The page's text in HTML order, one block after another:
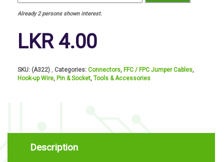
Already 2 persons shown interest.
LKR 4.00
SKU: (A322) Categories: Connectors, FFC / FPC Jumper Cables,
Hook-up Wire, Pin & Socket, Tools & Accessories
Description